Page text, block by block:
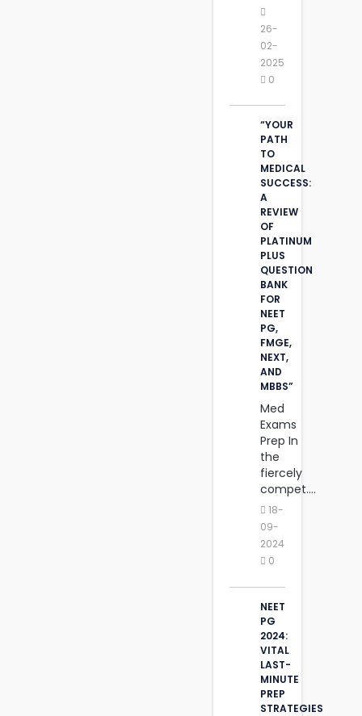
26-
02-
2025
0
“YOUR
PATH
TO
MEDICAL
SUCCESS:
A
REVIEW
OF
PLATINUM
PLUS
QUESTION
BANK
FOR
NEET
PG,
FMGE,
NEXT,
AND
MBBS”
Med
Exams
Prep In
the
fiercely
compet....
18-
09-
2024
0
NEET
PG
2024:
VITAL
LAST-
MINUTE
PREP
STRATEGIES